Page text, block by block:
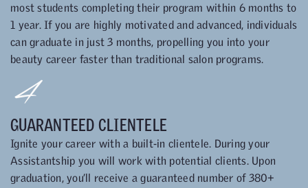
most students completing their program within 6 months to
1 year. If you are highly motivated and advanced, individuals
can graduate in just 3 months, propelling you into your
beauty career faster than traditional salon programs.
4
GUARANTEED CLIENTELE
Ignite your career with a built-in clientele. During your
Assistantship you will work with potential clients. Upon
graduation, you’ll receive a guaranteed number of 380+